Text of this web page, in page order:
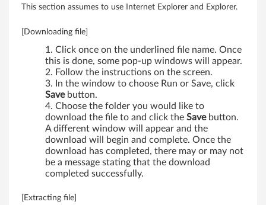
This section assumes to use Internet Explorer and Explorer.
[Downloading file]
Click once on the underlined file name. Once
this is done, some pop-up windows will appear.
Follow the instructions on the screen.
In the window to choose Run or Save, click
Savebutton.
Choose the folder you would like to
download the file to and click the Savebutton.
A different window will appear and the
download will begin and complete. Once the
download has completed, there may or may not
be a message stating that the download
completed successfully.
[Extracting file]